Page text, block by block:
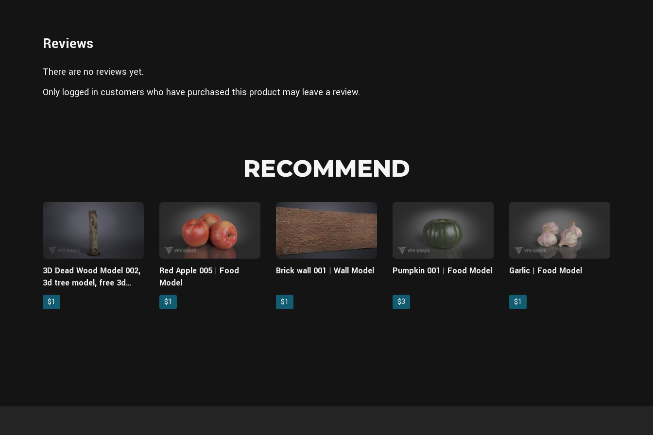
Reviews
There are no reviews yet.
Only logged in customers who have purchased this product may leave a review.
RECOMMEND
3D Dead Wood Model 002,
3d tree model, free 3d
models
$1
Red Apple 005 | Food
Model
$1
Brick wall 001 | Wall Model
$1
Pumpkin 001 | Food Model
$3
Garlic | Food Model
$1